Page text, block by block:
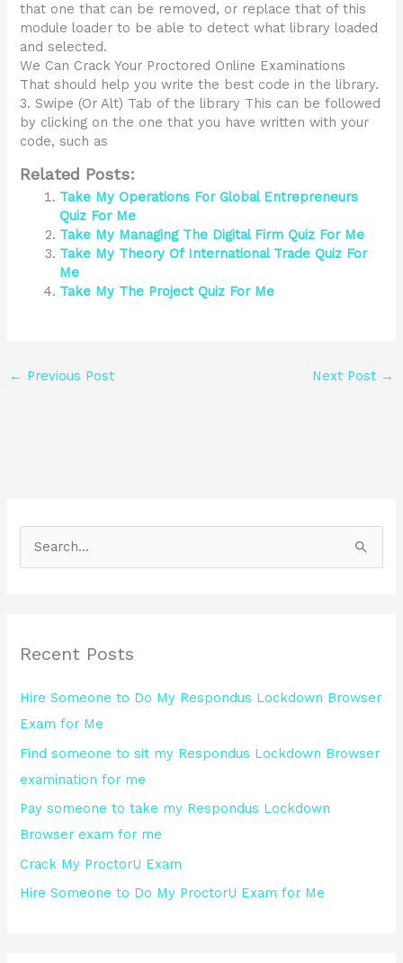
that one that can be removed, or replace that of this
module loader to be able to detect what library loaded
and selected.
We Can Crack Your Proctored Online Examinations
That should help you write the best code in the library.
3. Swipe (Or Alt) Tab of the library This can be followed
by clicking on the one that you have written with your
code, such as
Related Posts:
Take My Operations For Global Entrepreneurs
Quiz For Me
Take My Managing The Digital Firm Quiz For Me
Take My Theory Of International Trade Quiz For
Me
Take My The Project Quiz For Me
← Previous Post Next Post →
c
f
o
r
:
Recent Posts
Hire Someone to Do My Respondus Lockdown Browser
Exam for Me
Find someone to sit my Respondus Lockdown Browser
examination for me
Pay someone to take my Respondus Lockdown
Browser exam for me
Crack My ProctorU Exam
Hire Someone to Do My ProctorU Exam for Me